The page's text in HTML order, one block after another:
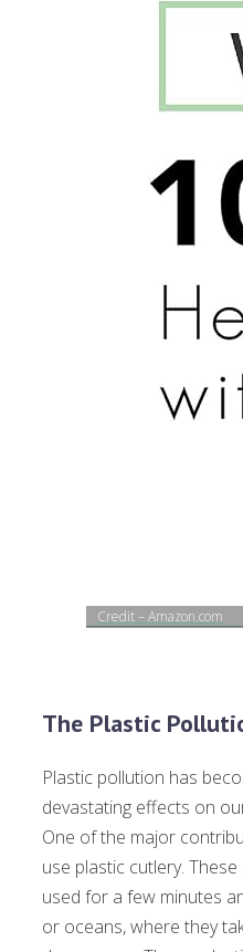
Credit – Amazon.com
The Plastic
Plastic pollution has
devastating effects on
One of the major
use plastic cutlery.
used for a few minutes
or oceans, where they